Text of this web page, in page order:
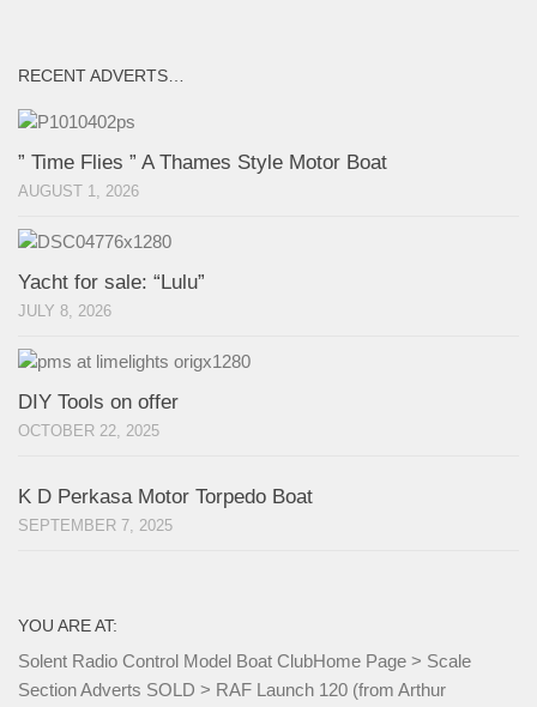
RECENT ADVERTS…
” Time Flies ” A Thames Style Motor Boat
AUGUST 1, 2026
Yacht for sale: “Lulu”
JULY 8, 2026
DIY Tools on offer
OCTOBER 22, 2025
K D Perkasa Motor Torpedo Boat
SEPTEMBER 7, 2025
YOU ARE AT:
Solent Radio Control Model Boat ClubHome Page > Scale
Section Adverts SOLD > RAF Launch 120 (from Arthur